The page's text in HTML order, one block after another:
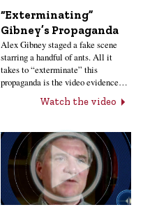
“Exterminating”
Gibney’s Propaganda
Alex Gibney staged a fake scene
starring a handful of ants. All it
takes to “exterminate” this
propaganda is the video evidence…
Watch the video